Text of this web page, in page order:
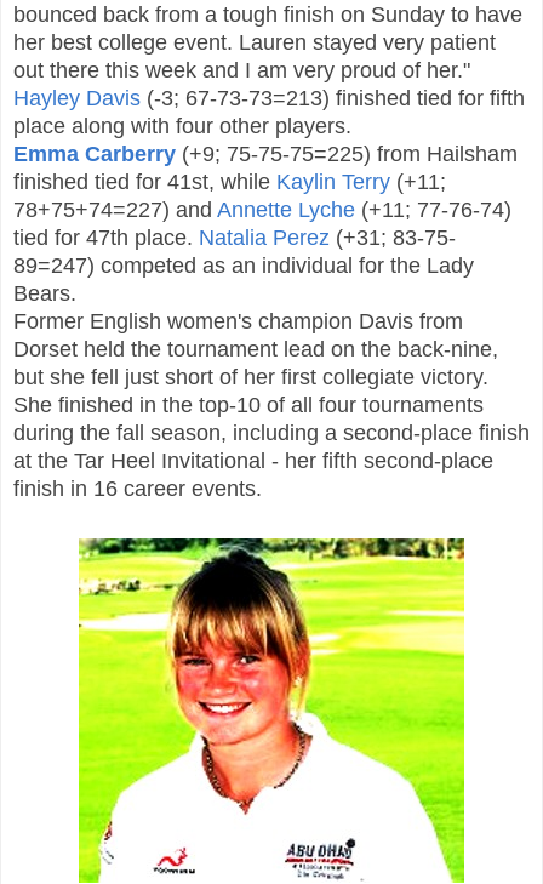
bounced back from a tough finish on Sunday to have
her best college event. Lauren stayed very patient
out there this week and I am very proud of her."
Hayley Davis (-3; 67-73-73=213) finished tied for fifth
place along with four other players.
Emma Carberry (+9; 75-75-75=225) from Hailsham
finished tied for 41st, while Kaylin Terry (+11;
78+75+74=227) and Annette Lyche (+11; 77-76-74)
tied for 47th place. Natalia Perez (+31; 83-75-
89=247) competed as an individual for the Lady
Bears.
Former English women's champion Davis from
Dorset held the tournament lead on the back-nine,
but she fell just short of her first collegiate victory.
She finished in the top-10 of all four tournaments
during the fall season, including a second-place finish
at the Tar Heel Invitational - her fifth second-place
finish in 16 career events.